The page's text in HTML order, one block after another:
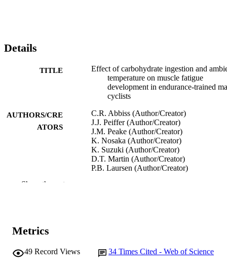
Details
TITLE
Effect of carbohydrate ingestion and
temperature on muscle fatigue
development in endurance-trained
cyclists
AUTHORS/CRE
ATORS
C.R. Abbiss (Author/Creator)
J.J. Peiffer (Author/Creator)
J.M. Peake (Author/Creator)
K. Nosaka (Author/Creator)
K. Suzuki (Author/Creator)
D.T. Martin (Author/Creator)
P.B. Laursen (Author/Creator)
COPYRIGHT © 2008 the American Physiological
Show the rest
Metrics
49 Record Views 34 Times Cited - Web of Science